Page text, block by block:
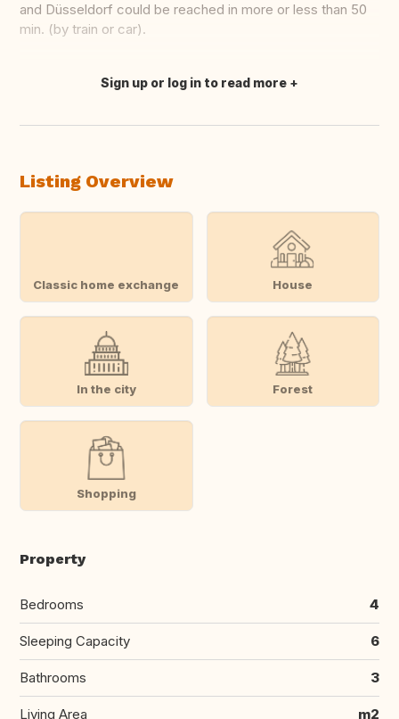
and Düsseldorf could be reached in more or less than 50
min. (by train or car).
Translate this
Sign up or log in to read more
Listing Overview
Classic home exchange House
In the city Forest
Shopping
Property
Bedrooms 4
Sleeping Capacity 6
Bathrooms 3
Living Area m2